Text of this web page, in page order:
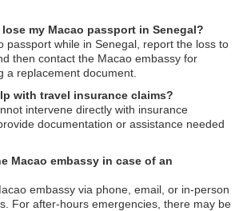
my Macao passport in Senegal?
passport while in Senegal, report the loss to
then contact the Macao embassy for
a replacement document.
with travel insurance claims?
intervene directly with insurance
documentation or assistance needed
Macao embassy in case of an
embassy via phone, email, or in-person
For after-hours emergencies, there may be